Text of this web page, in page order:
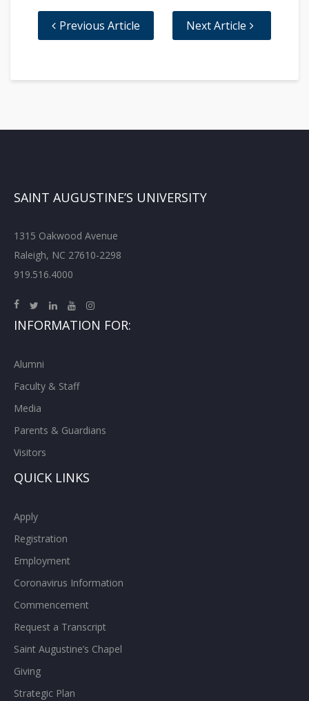
Previous Article Next Article
SAINT AUGUSTINE’S UNIVERSITY
1315 Oakwood Avenue
Raleigh, NC 27610-2298
919.516.4000
INFORMATION FOR:
Alumni
Faculty & Staff
Media
Parents & Guardians
Visitors
QUICK LINKS
Apply
Registration
Employment
Coronavirus Information
Commencement
Request a Transcript
Saint Augustine’s Chapel
Giving
Strategic Plan